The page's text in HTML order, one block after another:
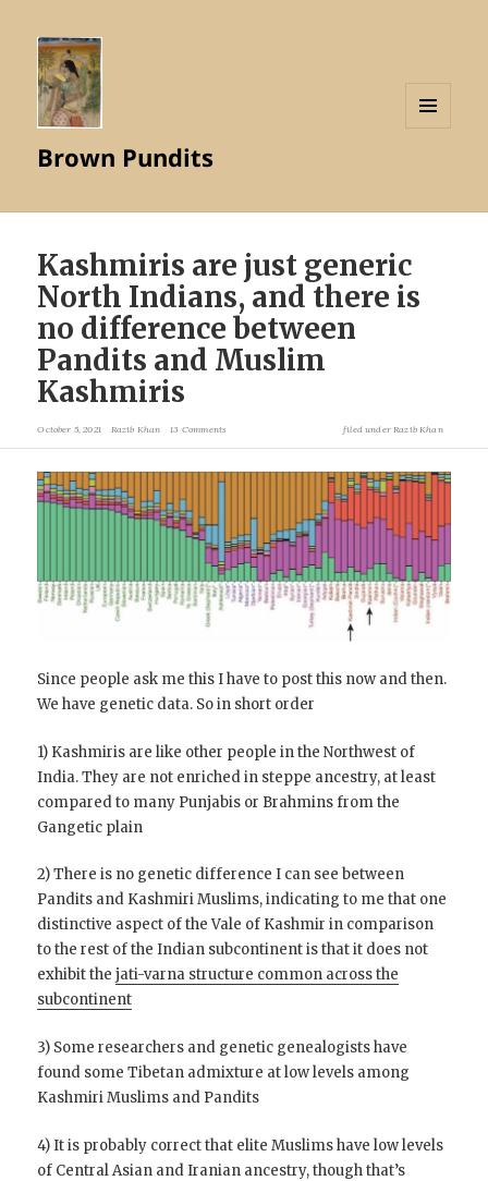
Brown Pundits
Kashmiris are just generic
North Indians, and there is
no difference between
Pandits and Muslim
Kashmiris
October 5, 2021 Razib Khan 13 Comments filed underRazib Khan
Since people ask me this I have to post this now and then.
We have genetic data. So in short order
1) Kashmiris are like other people in the Northwest of
India. They are not enriched in steppe ancestry, at least
compared to many Punjabis or Brahmins from the
Gangetic plain
2) There is no genetic difference I can see between
Pandits and Kashmiri Muslims, indicating to me that one
distinctive aspect of the Vale of Kashmir in comparison
to the rest of the Indian subcontinent is that it does not
exhibit thejati-varna structure common across the
subcontinent
3) Some researchers and genetic genealogists have
found some Tibetan admixture at low levels among
Kashmiri Muslims and Pandits
4) It is probably correct that elite Muslims have low levels
of Central Asian and Iranian ancestry, though that’s